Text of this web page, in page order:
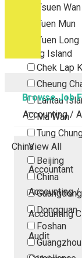
Tsuen Wan
Tuen Mun
Yuen Long
Outlying Island
Chek Lap
Cheung
Lantau
Ma Wan
Tung
China
Beijing
China
Dongguan
Foshan
Guangzhou
Browse Job
Accounting /
View All
Accountant
Accounting /
Accounting
Audit